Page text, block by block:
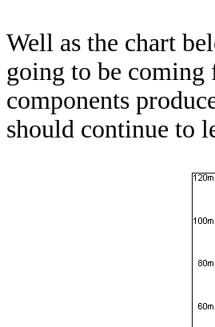
Well as the chart
going to be
components
should continue to